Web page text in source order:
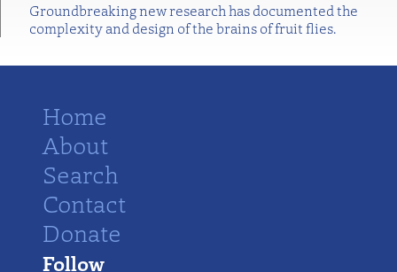
Groundbreaking new research has documented the
complexity and design of the brains of fruit flies.
Home
About
Search
Contact
Donate
Follow